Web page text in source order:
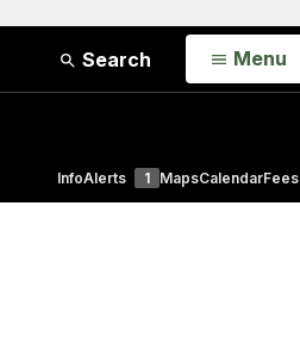
Search Open
Menu
InfoAlerts 1 MapsCalendarFees